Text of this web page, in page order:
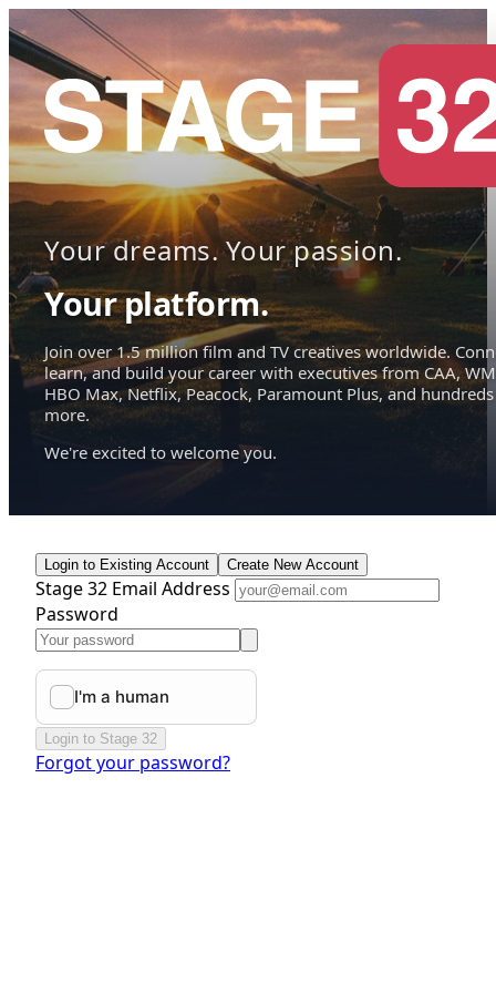
Your dreams. Your passion.
Your platform.
Join over 1.5 million film and TV creatives worldwide.
learn, and build your career with executives from CAA,
HBO Max, Netflix, Peacock, Paramount Plus, and hundreds
more.
We're excited to welcome you.
Login to Existing Account Create New Account
Stage 32 Email Address
Password
Login to Stage 32
Forgot your password?